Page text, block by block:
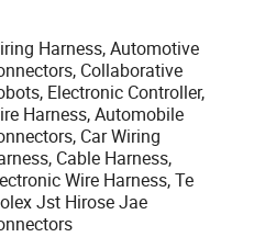
comprehensive service.
with our competitive price,
and realiable after sales
ODM orders from all over
heavy duty
TE, DEUTSCH etc, we have a
Harness, Automotive
Collaborative
Electronic Controller,
Harness, Automobile
Car Wiring
Cable Harness,
Wire Harness, Te
Jst Hirose Jae